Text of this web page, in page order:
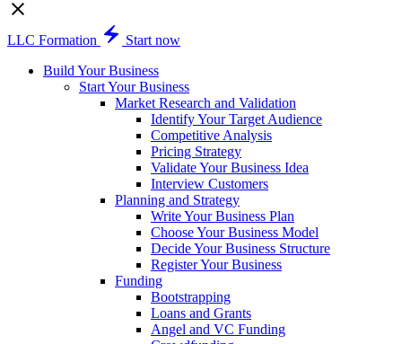
LLC Formation
Start now
Build Your Business
Start Your Business
Market Research and Validation
Identify Your Target Audience
Competitive Analysis
Pricing Strategy
Validate Your Business Idea
Interview Customers
Planning and Strategy
Write Your Business Plan
Choose Your Business Model
Decide Your Business Structure
Register Your Business
Funding
Bootstrapping
Loans and Grants
Angel and VC Funding